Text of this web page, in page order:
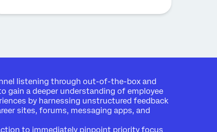
listening through out-of-the-box and
gain a deeper understanding of employee
by harnessing unstructured feedback
sites, forums, messaging apps, and
to immediately pinpoint priority focus